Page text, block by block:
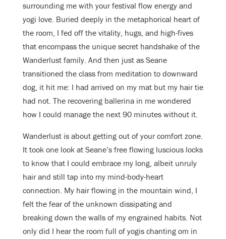
surrounding me with your festival flow energy and
yogi love. Buried deeply in the metaphorical heart of
the room, I fed off the vitality, hugs, and high-fives
that encompass the unique secret handshake of the
Wanderlust family. And then just as Seane
transitioned the class from meditation to downward
dog, it hit me: I had arrived on my mat but my hair tie
had not. The recovering ballerina in me wondered
how I could manage the next 90 minutes without it.
Wanderlust is about getting out of your comfort zone.
It took one look at Seane’s free flowing luscious locks
to know that I could embrace my long, albeit unruly
hair and still tap into my mind-body-heart
connection. My hair flowing in the mountain wind, I
felt the fear of the unknown dissipating and
breaking down the walls of my engrained habits. Not
only did I hear the room full of yogis chanting om in